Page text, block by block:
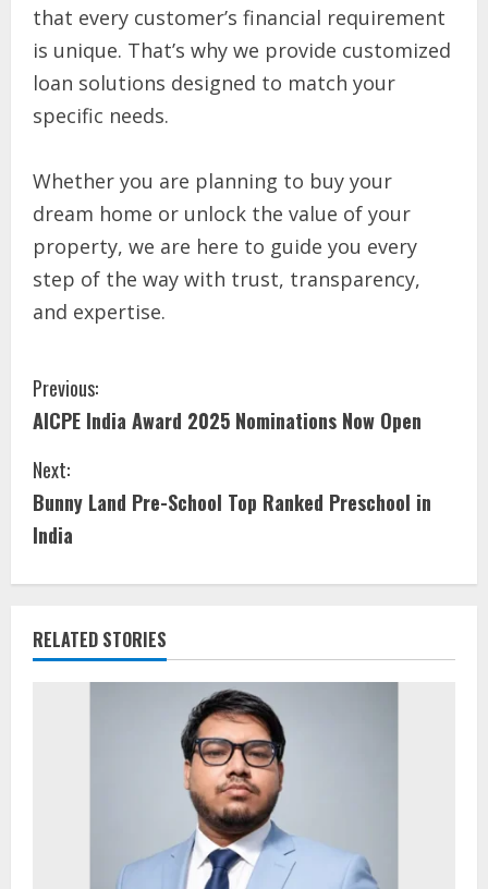
that every customer’s financial requirement
is unique. That’s why we provide customized
loan solutions designed to match your
specific needs.
Whether you are planning to buy your
dream home or unlock the value of your
property, we are here to guide you every
step of the way with trust, transparency,
and expertise.
Previous:
AICPE India Award 2025 Nominations Now Open
Next:
Bunny Land Pre-School Top Ranked Preschool in
India
RELATED STORIES